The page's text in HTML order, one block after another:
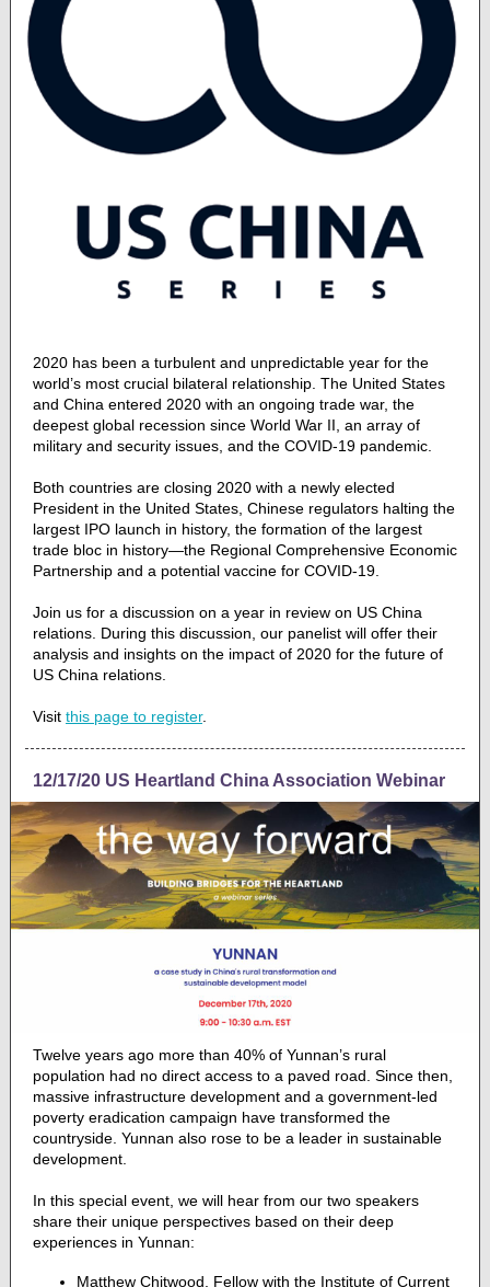
2020 has been a turbulent and unpredictable year for the
world’s most crucial bilateral relationship. The United States
and China entered 2020 with an ongoing trade war, the
deepest global recession since World War II, an array of
military and security issues, and the COVID-19 pandemic.
Both countries are closing 2020 with a newly elected
President in the United States, Chinese regulators halting the
largest IPO launch in history, the formation of the largest
trade bloc in history—the Regional Comprehensive Economic
Partnership and a potential vaccine for COVID-19.
Join us for a discussion on a year in review on US China
relations. During this discussion, our panelist will offer their
analysis and insights on the impact of 2020 for the future of
US China relations.
Visit this page to register.
12/17/20 US Heartland China Association Webinar
Twelve years ago more than 40% of Yunnan’s rural
population had no direct access to a paved road. Since then,
massive infrastructure development and a government-led
poverty eradication campaign have transformed the
countryside. Yunnan also rose to be a leader in sustainable
development.
In this special event, we will hear from our two speakers
share their unique perspectives based on their deep
experiences in Yunnan:
Matthew Chitwood, Fellow with the Institute of Current